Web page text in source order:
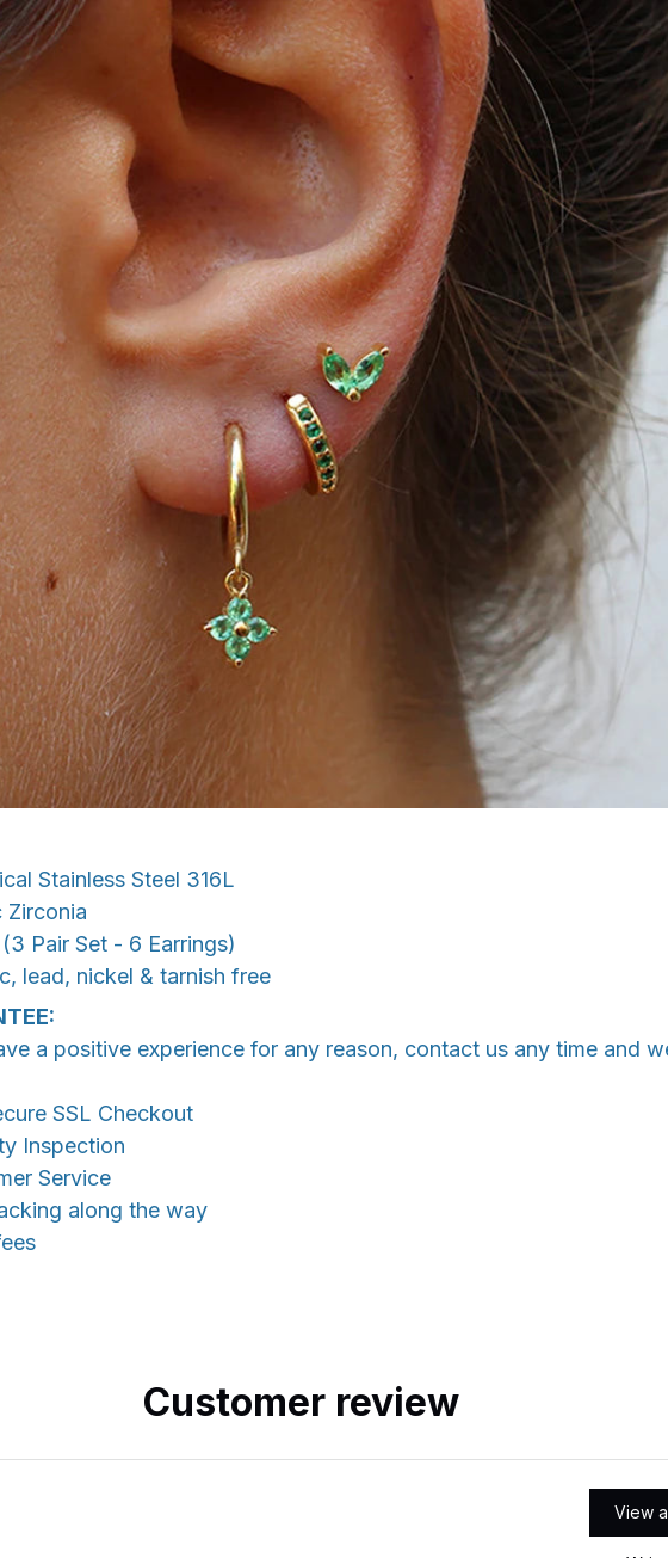
Stainless Steel 316L
Zirconia
Pair Set - 6 Earrings)
lead, nickel & tarnish free
a positive experience for any reason, contact us any time and
SSL Checkout
Inspection
Service
along the way
Customer review
View